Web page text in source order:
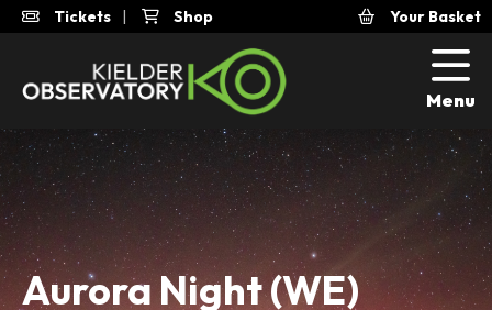
Menu
Tickets | Shop Your Basket
Aurora Night (WE)